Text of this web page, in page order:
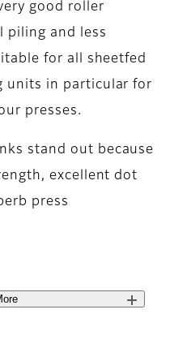
good roller
piling and less
for all sheetfed
units in particular for
presses.
stand out because
excellent dot
press